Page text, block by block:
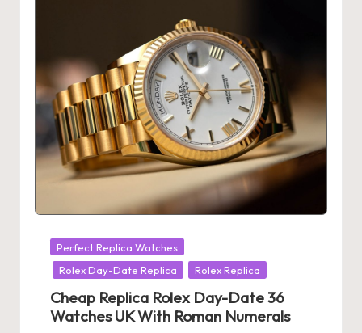
Posted
in
Perfect Replica Watches
Rolex Day-Date Replica
Rolex Replica
Cheap Replica Rolex Day-Date 36
Watches UK With Roman Numerals